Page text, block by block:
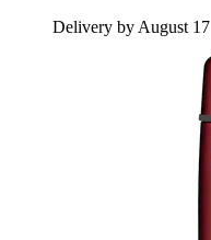
Delivery by August 17